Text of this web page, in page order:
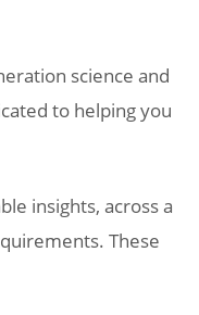
science and
to helping you
insights, across a
These